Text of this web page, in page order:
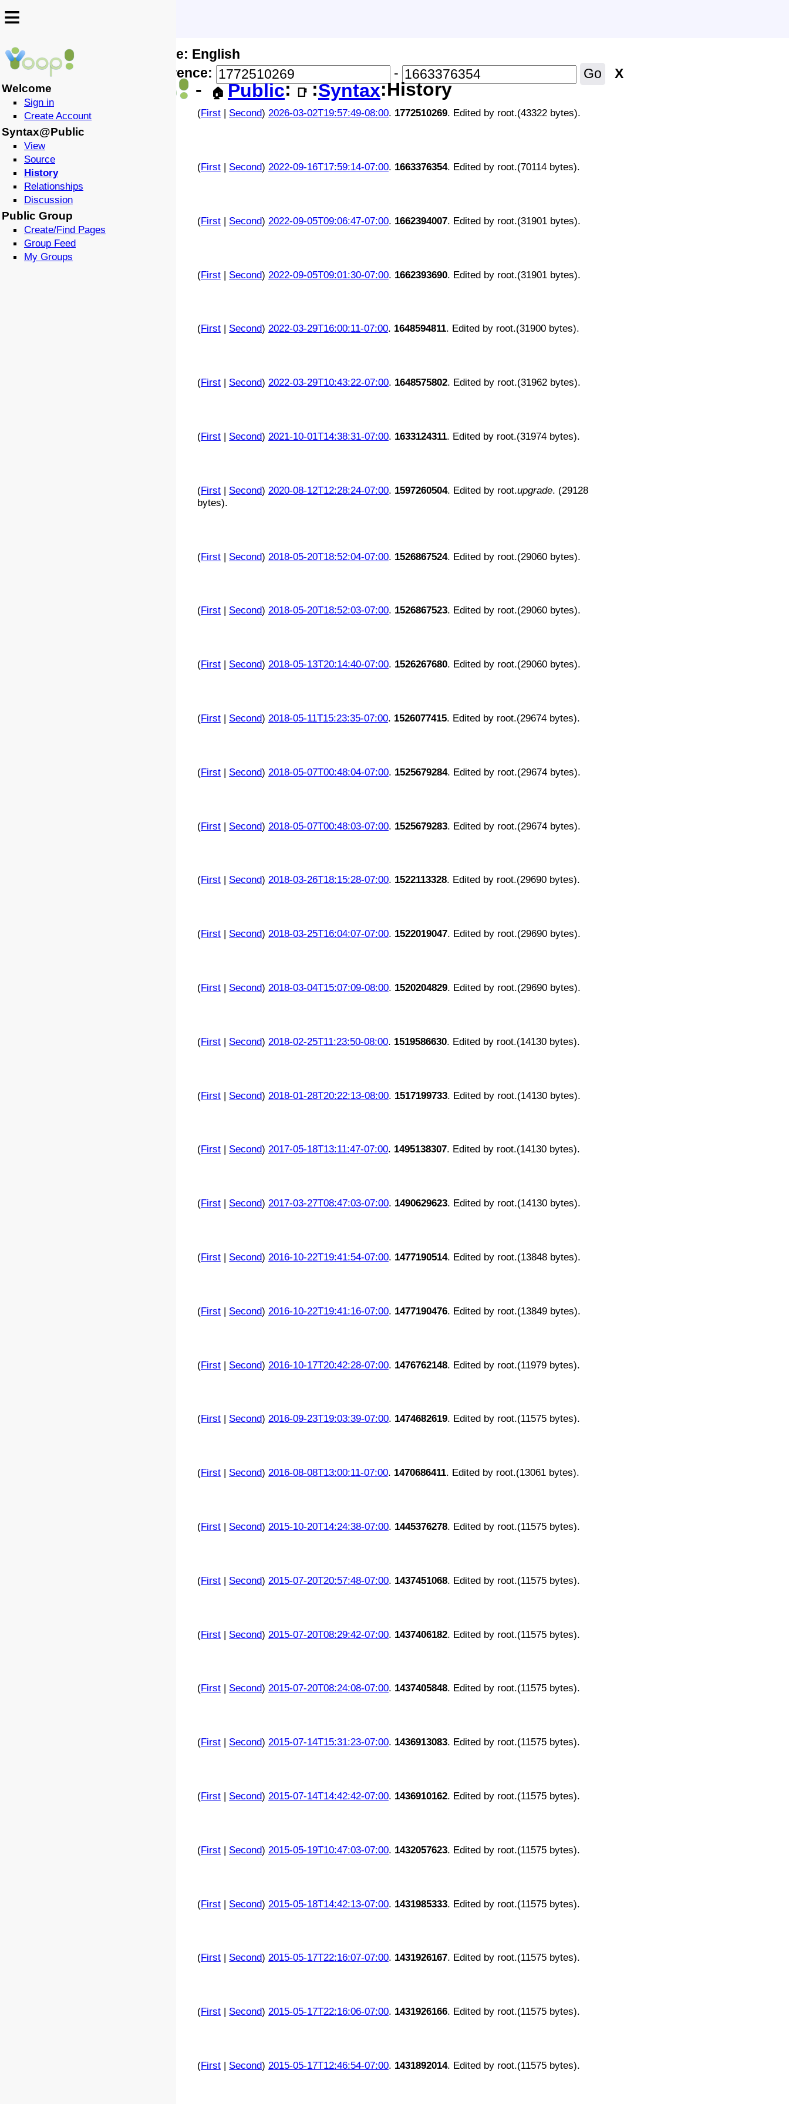
≡
↩️ 🗣️
- 🏠 Public: 📑 :Syntax:History
≡
Welcome
Sign in
Create Account
Syntax@Public
View
Source
History
Relationships
Discussion
Public Group
Create/Find Pages
Group Feed
My Groups
Locale: English
Difference:
- Go X
(First| Second) 2026-03-02T19:57:49-08:00. 1772510269. Edited by root.(43322 bytes).
(First| Second) 2022-09-16T17:59:14-07:00. 1663376354. Edited by root.(70114 bytes).
(First| Second) 2022-09-05T09:06:47-07:00. 1662394007. Edited by root.(31901 bytes).
(First| Second) 2022-09-05T09:01:30-07:00. 1662393690. Edited by root.(31901 bytes).
(First| Second) 2022-03-29T16:00:11-07:00. 1648594811. Edited by root.(31900 bytes).
(First| Second) 2022-03-29T10:43:22-07:00. 1648575802. Edited by root.(31962 bytes).
(First| Second) 2021-10-01T14:38:31-07:00. 1633124311. Edited by root.(31974 bytes).
(First| Second) 2020-08-12T12:28:24-07:00. 1597260504. Edited by root.upgrade. (29128
bytes).
(First| Second) 2018-05-20T18:52:04-07:00. 1526867524. Edited by root.(29060 bytes).
(First| Second) 2018-05-20T18:52:03-07:00. 1526867523. Edited by root.(29060 bytes).
(First| Second) 2018-05-13T20:14:40-07:00. 1526267680. Edited by root.(29060 bytes).
(First| Second) 2018-05-11T15:23:35-07:00. 1526077415. Edited by root.(29674 bytes).
(First| Second) 2018-05-07T00:48:04-07:00. 1525679284. Edited by root.(29674 bytes).
(First| Second) 2018-05-07T00:48:03-07:00. 1525679283. Edited by root.(29674 bytes).
(First| Second) 2018-03-26T18:15:28-07:00. 1522113328. Edited by root.(29690 bytes).
(First| Second) 2018-03-25T16:04:07-07:00. 1522019047. Edited by root.(29690 bytes).
(First| Second) 2018-03-04T15:07:09-08:00. 1520204829. Edited by root.(29690 bytes).
(First| Second) 2018-02-25T11:23:50-08:00. 1519586630. Edited by root.(14130 bytes).
(First| Second) 2018-01-28T20:22:13-08:00. 1517199733. Edited by root.(14130 bytes).
(First| Second) 2017-05-18T13:11:47-07:00. 1495138307. Edited by root.(14130 bytes).
(First| Second) 2017-03-27T08:47:03-07:00. 1490629623. Edited by root.(14130 bytes).
(First| Second) 2016-10-22T19:41:54-07:00. 1477190514. Edited by root.(13848 bytes).
(First| Second) 2016-10-22T19:41:16-07:00. 1477190476. Edited by root.(13849 bytes).
(First| Second) 2016-10-17T20:42:28-07:00. 1476762148. Edited by root.(11979 bytes).
(First| Second) 2016-09-23T19:03:39-07:00. 1474682619. Edited by root.(11575 bytes).
(First| Second) 2016-08-08T13:00:11-07:00. 1470686411. Edited by root.(13061 bytes).
(First| Second) 2015-10-20T14:24:38-07:00. 1445376278. Edited by root.(11575 bytes).
(First| Second) 2015-07-20T20:57:48-07:00. 1437451068. Edited by root.(11575 bytes).
(First| Second) 2015-07-20T08:29:42-07:00. 1437406182. Edited by root.(11575 bytes).
(First| Second) 2015-07-20T08:24:08-07:00. 1437405848. Edited by root.(11575 bytes).
(First| Second) 2015-07-14T15:31:23-07:00. 1436913083. Edited by root.(11575 bytes).
(First| Second) 2015-07-14T14:42:42-07:00. 1436910162. Edited by root.(11575 bytes).
(First| Second) 2015-05-19T10:47:03-07:00. 1432057623. Edited by root.(11575 bytes).
(First| Second) 2015-05-18T14:42:13-07:00. 1431985333. Edited by root.(11575 bytes).
(First| Second) 2015-05-17T22:16:07-07:00. 1431926167. Edited by root.(11575 bytes).
(First| Second) 2015-05-17T22:16:06-07:00. 1431926166. Edited by root.(11575 bytes).
(First| Second) 2015-05-17T12:46:54-07:00. 1431892014. Edited by root.(11575 bytes).